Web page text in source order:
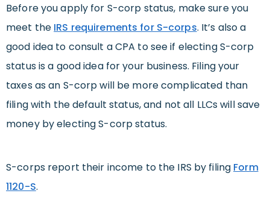
Before you apply for S-corp status, make sure you
meet the IRS requirements for S-corps. It’s also a
good idea to consult a CPA to see if electing S-corp
status is a good idea for your business. Filing your
taxes as an S-corp will be more complicated than
filing with the default status, and not all LLCs will save
money by electing S-corp status.
S-corps report their income to the IRS by filing Form
1120-S.